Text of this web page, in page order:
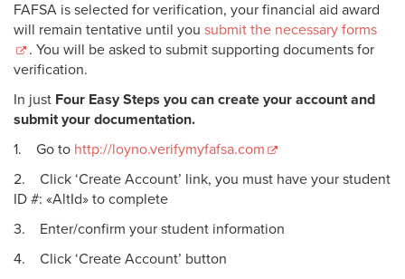
FAFSA is selected for verification, your financial aid award
will remain tentative until you submit the necessary forms
. You will be asked to submit supporting documents for
verification.
In just Four Easy Steps you can create your account and
submit your documentation.
1. Go to http://loyno.verifymyfafsa.com
2. Click ‘Create Account’ link, you must have your student
ID #: «AltId» to complete
3. Enter/confirm your student information
4. Click ‘Create Account’ button